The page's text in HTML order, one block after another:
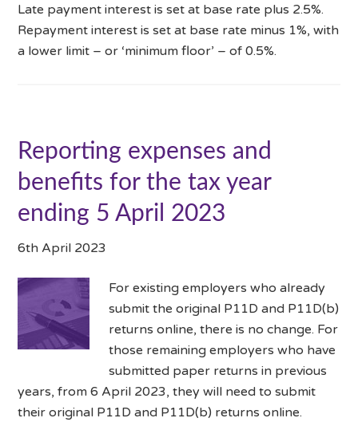
Late payment interest is set at base rate plus 2.5%.
Repayment interest is set at base rate minus 1%, with
a lower limit – or ‘minimum floor’ – of 0.5%.
Reporting expenses and
benefits for the tax year
ending 5 April 2023
6th April 2023
For existing employers who already
submit the original P11D and P11D(b)
returns online, there is no change. For
those remaining employers who have
submitted paper returns in previous
years, from 6 April 2023, they will need to submit
their original P11D and P11D(b) returns online.